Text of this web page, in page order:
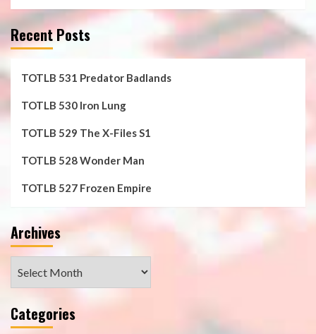
Recent Posts
TOTLB 531 Predator Badlands
TOTLB 530 Iron Lung
TOTLB 529 The X-Files S1
TOTLB 528 Wonder Man
TOTLB 527 Frozen Empire
Archives
Categories